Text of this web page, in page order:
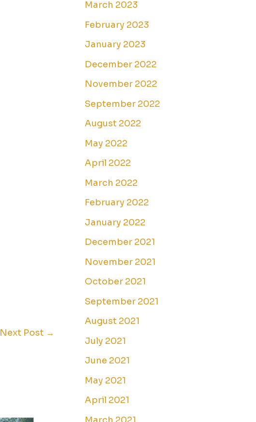
Next Post →
March 2023
February 2023
January 2023
December 2022
November 2022
September 2022
August 2022
May 2022
April 2022
March 2022
February 2022
January 2022
December 2021
November 2021
October 2021
September 2021
August 2021
July 2021
June 2021
May 2021
April 2021